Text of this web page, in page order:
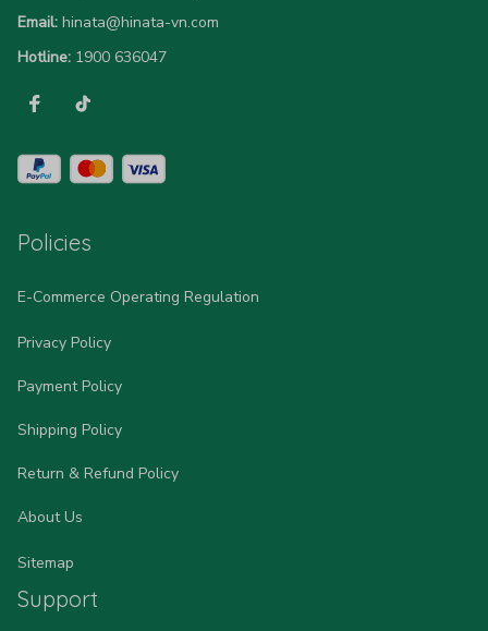
Email: hinata@hinata-vn.com
Hotline: 1900 636047
Policies
E-Commerce Operating Regulation
Privacy Policy
Payment Policy
Shipping Policy
Return & Refund Policy
About Us
Sitemap
Support